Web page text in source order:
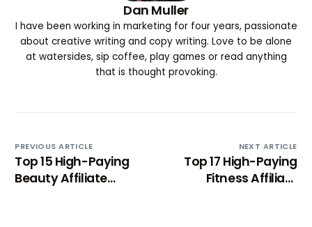
Dan Muller
I have been working in marketing for four years, passionate
about creative writing and copy writing. Love to be alone
at watersides, sip coffee, play games or read anything
that is thought provoking.
PREVIOUS ARTICLE
Top 15 High-Paying
Beauty Affiliate
NEXT ARTICLE
Top 17 High-Paying
Fitness Affiliate